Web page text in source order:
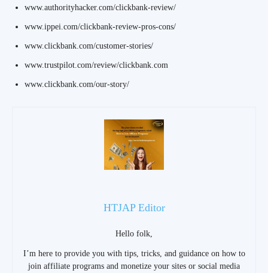
www.authorityhacker.com/clickbank-review/
www.ippei.com/clickbank-review-pros-cons/
www.clickbank.com/customer-stories/
www.trustpilot.com/review/clickbank.com
www.clickbank.com/our-story/
HTJAP Editor
Hello folk,
I’m here to provide you with tips, tricks, and guidance on how to
join affiliate programs and monetize your sites or social media